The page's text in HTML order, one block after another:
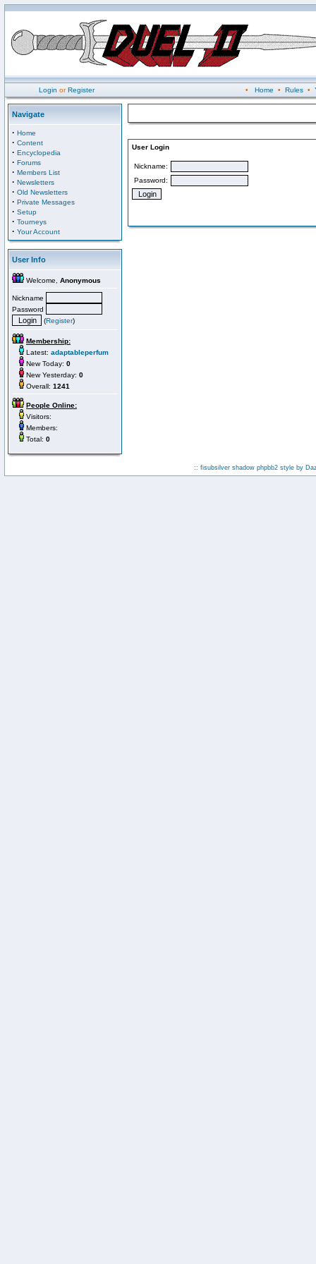
Login orRegister • Home • Rules•
Navigate
· Home
· Content
· Encyclopedia
· Forums
· Members List
· Newsletters
· Old Newsletters
· Private Messages
· Setup
· Tourneys
· Your Account
User Info
Welcome, Anonymous
Nickname
Password
(Register)
Membership:
Latest: adaptableperfum
New Today: 0
New Yesterday: 0
Overall: 1241
People Online:
Visitors:
Members:
Total: 0
User Login
Nickname:
Password:
:: fisubsilver shadow phpbb2 style by